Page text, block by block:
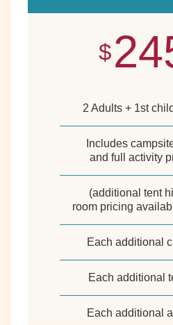
$
2 Adults + 1st
Includes
and full activity
(additional tent
room pricing
Each additional
Each additional
Each additional